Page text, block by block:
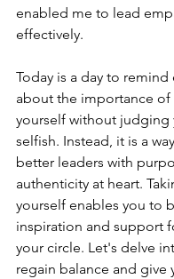
enabled me to lead
effectively.
Today is a day to remind
about the importance of
yourself without judging
selfish. Instead, it is a
better leaders with
authenticity at heart.
yourself enables you to
inspiration and support
your circle. Let's delve
regain balance and give